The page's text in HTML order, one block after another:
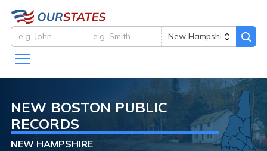
NEW BOSTON PUBLIC
RECORDS
NEW HAMPSHIRE